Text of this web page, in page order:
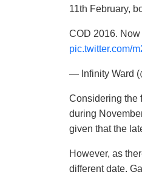
11th February,
COD 2016.
pic.twitter.com/
— Infinity Ward
Considering the
during
given that the
However, as
different date.